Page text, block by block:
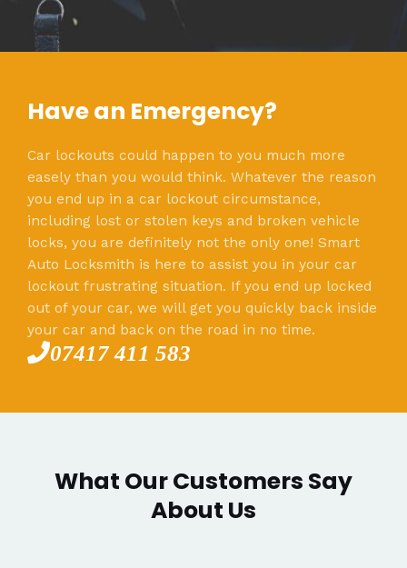
Have an Emergency?
Car lockouts could happen to you much more
easely than you would think. Whatever the reason
you end up in a car lockout circumstance,
including lost or stolen keys and broken vehicle
locks, you are definitely not the only one! Smart
Auto Locksmith is here to assist you in your car
lockout frustrating situation. If you end up locked
out of your car, we will get you quickly back inside
your car and back on the road in no time.
07417 411 583
What Our Customers Say
About Us